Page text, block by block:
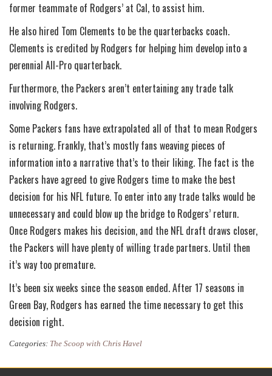
former teammate of Rodgers’ at Cal, to assist him.
He also hired Tom Clements to be the quarterbacks coach.
Clements is credited by Rodgers for helping him develop into a
perennial All-Pro quarterback.
Furthermore, the Packers aren’t entertaining any trade talk
involving Rodgers.
Some Packers fans have extrapolated all of that to mean Rodgers
is returning. Frankly, that’s mostly fans weaving pieces of
information into a narrative that’s to their liking. The fact is the
Packers have agreed to give Rodgers time to make the best
decision for his NFL future. To enter into any trade talks would be
unnecessary and could blow up the bridge to Rodgers’ return.
Once Rodgers makes his decision, and the NFL draft draws closer,
the Packers will have plenty of willing trade partners. Until then
it’s way too premature.
It’s been six weeks since the season ended. After 17 seasons in
Green Bay, Rodgers has earned the time necessary to get this
decision right.
Categories: The Scoop with Chris Havel